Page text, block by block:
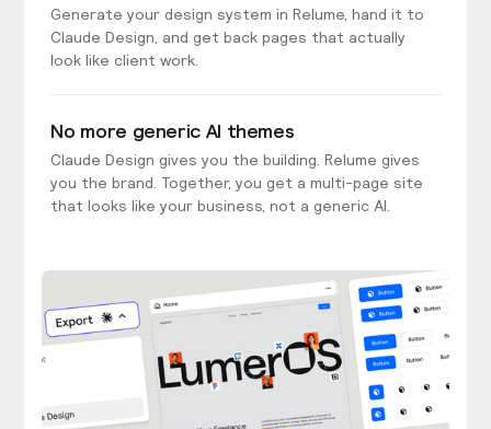
Generate your design system in Relume, hand it to
Claude Design, and get back pages that actually
look like client work.
No more generic AI themes
Claude Design gives you the building. Relume gives
you the brand. Together, you get a multi-page site
that looks like your business, not a generic AI.